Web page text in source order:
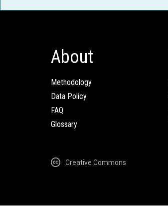
About
Methodology
Data Policy
FAQ
Glossary
Creative Commons